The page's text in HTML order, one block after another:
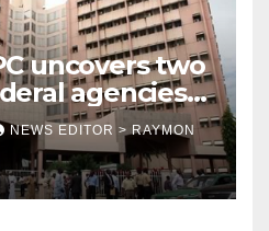
uncovers two
agencies
investigation
NEWS EDITOR > RAYMON